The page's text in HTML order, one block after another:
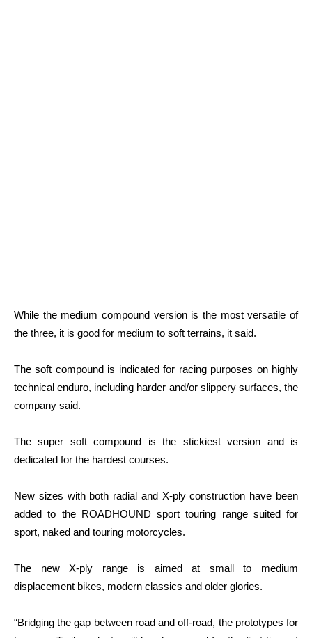
While the medium compound version is the most versatile of
the three, it is good for medium to soft terrains, it said.
The soft compound is indicated for racing purposes on highly
technical enduro, including harder and/or slippery surfaces, the
company said.
The super soft compound is the stickiest version and is
dedicated for the hardest courses.
New sizes with both radial and X-ply construction have been
added to the ROADHOUND sport touring range suited for
sport, naked and touring motorcycles.
The new X-ply range is aimed at small to medium
displacement bikes, modern classics and older glories.
“Bridging the gap between road and off-road, the prototypes for